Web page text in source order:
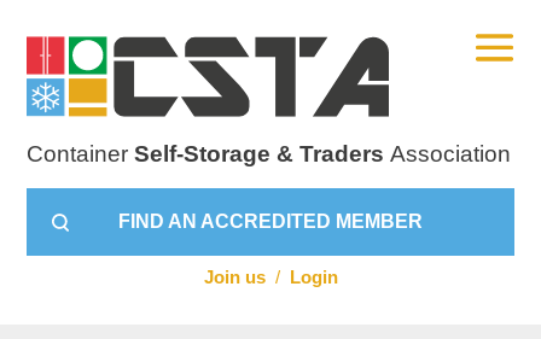
ContainerSelf-Storage & Traders Association
FIND AN ACCREDITED MEMBER
Join us / Login